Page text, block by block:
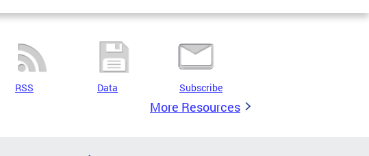
RSS Data Subscribe
More Resources